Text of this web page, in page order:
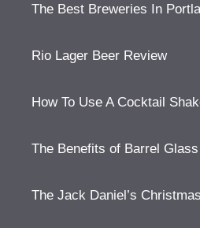
The Best Breweries In
Rio Lager Beer Review
How To Use A Cocktail
The Benefits of Barrel
The Jack Daniel’s